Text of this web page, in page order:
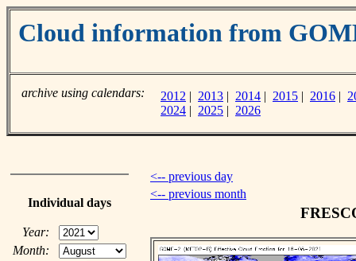
Cloud information from
archive using calendars: 2012 | 2013 | 2014 | 2015 | 2016 |
2024 | 2025 | 2026
Individual days
Year:
Month:
<-- previous day
<-- previous month